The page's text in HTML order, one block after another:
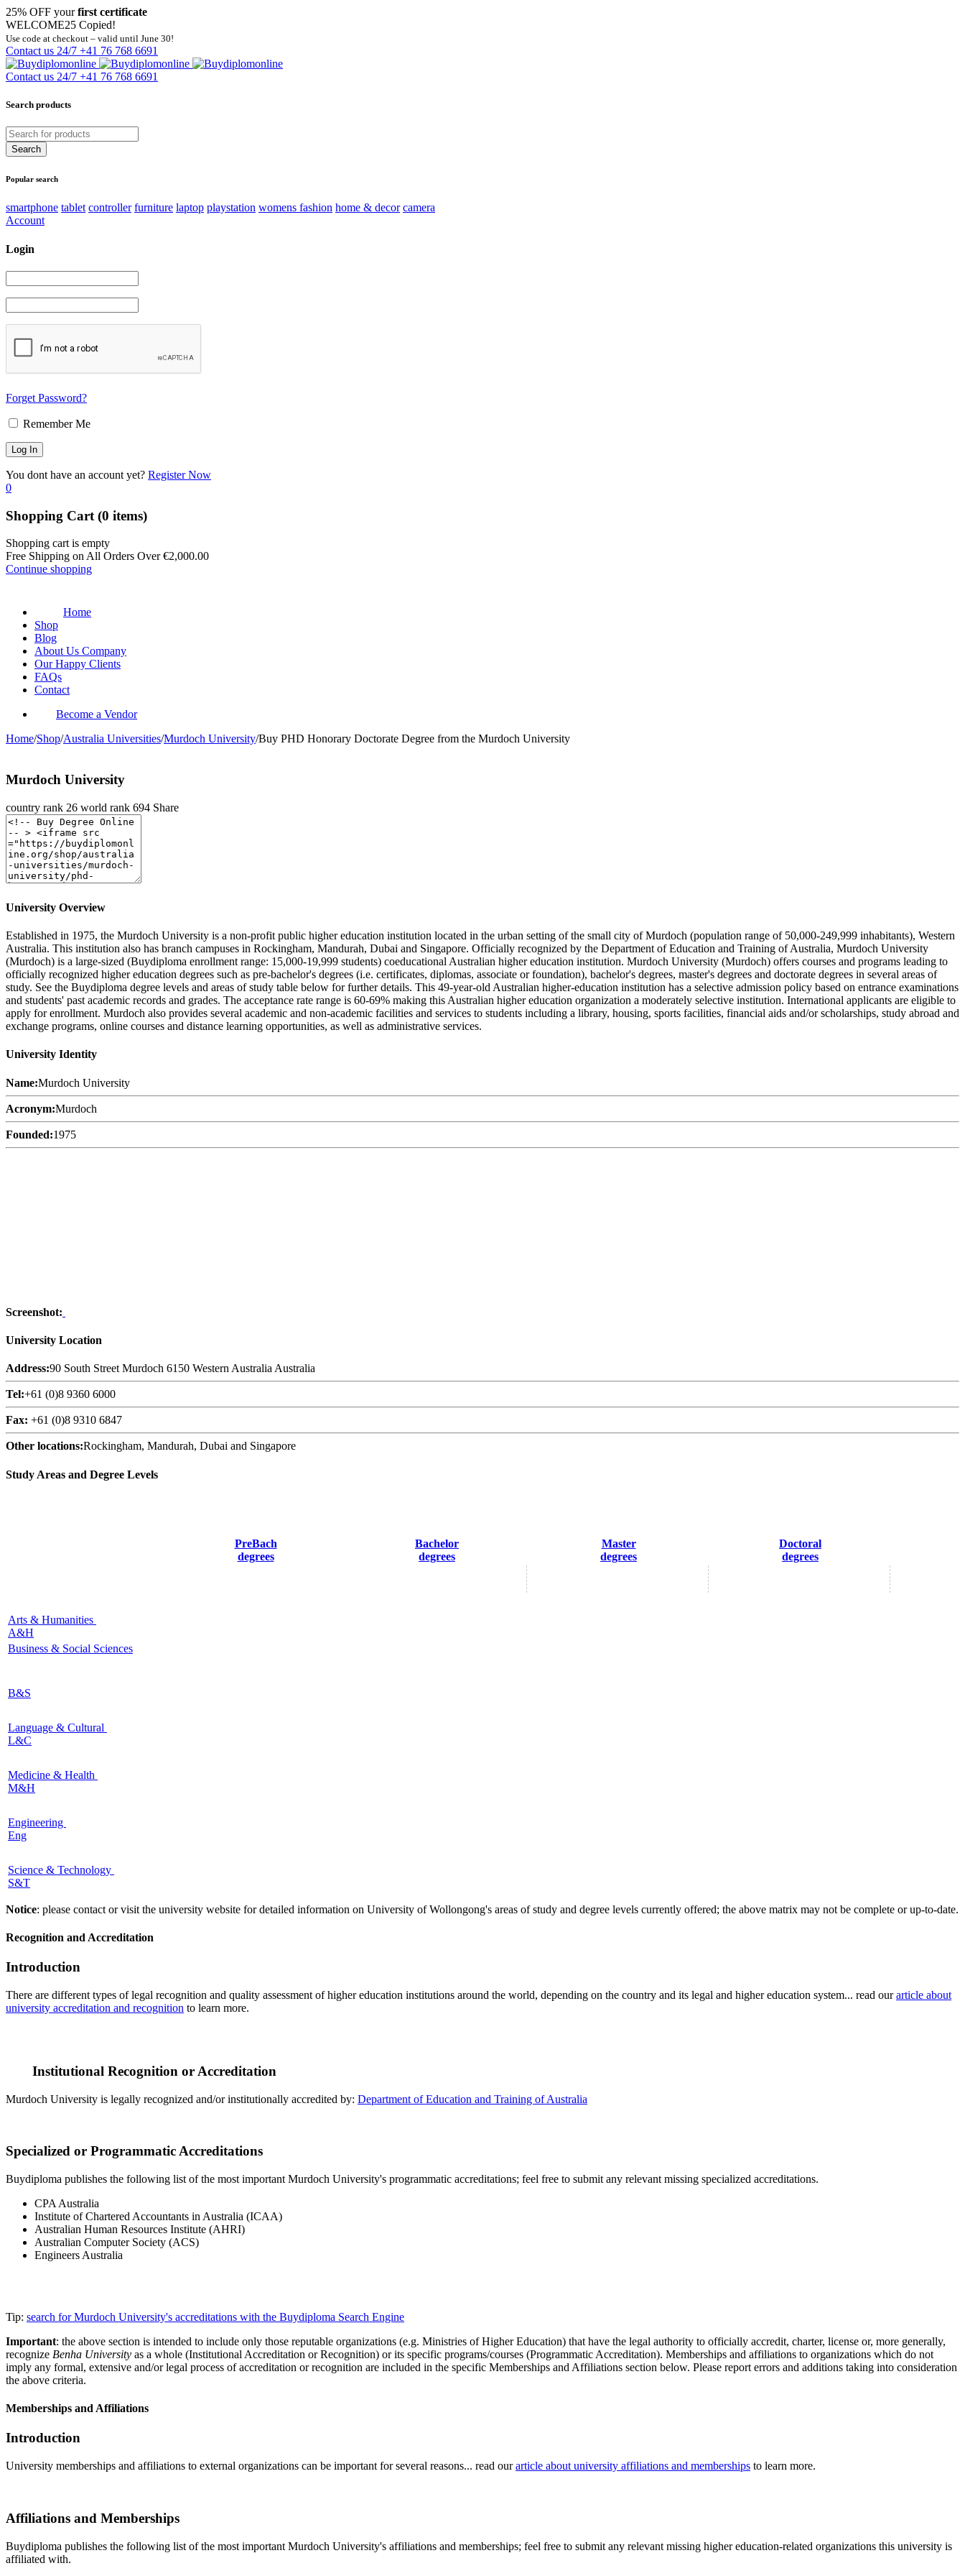
25% OFF yourfirst certificate
WELCOME25 Copied!
Use code at checkout – valid until June 30!
Contact us 24/7 +41 76 768 6691
Contact us 24/7 +41 76 768 6691
Search products
Popular search
smartphone tablet controller furniture laptop playstation womens fashion home & decor camera
Account
Login
Forget Password?
Remember Me
You dont have an account yet? Register Now
0
Shopping Cart (0 items)
Shopping cart is empty
Free Shipping on All Orders Over€2,000.00
Continue shopping
Home
Shop
Blog
About Us Company
Our Happy Clients
FAQs
Contact
Become a Vendor
Home/Shop/Australia Universities/Murdoch University/Buy PHD Honorary Doctorate Degree from the Murdoch University
Murdoch University
country rank 26 world rank 694 Share
University Overview
Established in 1975, the Murdoch University is a non-profit public higher education institution located in the urban setting of the small city of Murdoch (population range of 50,000-249,999 inhabitants), Western
Australia. This institution also has branch campuses in Rockingham, Mandurah, Dubai and Singapore. Officially recognized by the Department of Education and Training of Australia, Murdoch University
(Murdoch) is a large-sized (Buydiploma enrollment range: 15,000-19,999 students) coeducational Australian higher education institution. Murdoch University (Murdoch) offers courses and programs leading to
officially recognized higher education degrees such as pre-bachelor's degrees (i.e. certificates, diplomas, associate or foundation), bachelor's degrees, master's degrees and doctorate degrees in several areas of
study. See the Buydiploma degree levels and areas of study table below for further details. This 49-year-old Australian higher-education institution has a selective admission policy based on entrance examinations
and students' past academic records and grades. The acceptance rate range is 60-69% making this Australian higher education organization a moderately selective institution. International applicants are eligible to
apply for enrollment. Murdoch also provides several academic and non-academic facilities and services to students including a library, housing, sports facilities, financial aids and/or scholarships, study abroad and
exchange programs, online courses and distance learning opportunities, as well as administrative services.
University Identity
Name:Murdoch University
Acronym:Murdoch
Founded:1975
Screenshot:
University Location
Address:90 South Street Murdoch 6150 Western Australia Australia
Tel:+61 (0)8 9360 6000
Fax: +61 (0)8 9310 6847
Other locations:Rockingham, Mandurah, Dubai and Singapore
Study Areas and Degree Levels
PreBach
degrees
Bachelor
degrees
Master
degrees
Doctoral
degrees
Arts & Humanities
A&H
Business & Social Sciences
B&S
Language & Cultural
L&C
Medicine & Health
M&H
Engineering
Eng
Science & Technology
S&T
Notice: please contact or visit the university website for detailed information on University of Wollongong's areas of study and degree levels currently offered; the above matrix may not be complete or up-to-date.
Recognition and Accreditation
Introduction
There are different types of legal recognition and quality assessment of higher education institutions around the world, depending on the country and its legal and higher education system... read ourarticle about
university accreditation and recognition to learn more.
Institutional Recognition or Accreditation
Murdoch University is legally recognized and/or institutionally accredited by: Department of Education and Training of Australia
Specialized or Programmatic Accreditations
Buydiploma publishes the following list of the most important Murdoch University's programmatic accreditations; feel free to submit any relevant missing specialized accreditations.
CPA Australia
Institute of Chartered Accountants in Australia (ICAA)
Australian Human Resources Institute (AHRI)
Australian Computer Society (ACS)
Engineers Australia
Tip: search for Murdoch University's accreditations with the Buydiploma Search Engine
Important: the above section is intended to include only those reputable organizations (e.g. Ministries of Higher Education) that have the legal authority to officially accredit, charter, license or, more generally,
recognize Benha University as a whole (Institutional Accreditation or Recognition) or its specific programs/courses (Programmatic Accreditation). Memberships and affiliations to organizations which do not
imply any formal, extensive and/or legal process of accreditation or recognition are included in the specific Memberships and Affiliations section below. Please report errors and additions taking into consideration
the above criteria.
Memberships and Affiliations
Introduction
University memberships and affiliations to external organizations can be important for several reasons... read ourarticle about university affiliations and memberships to learn more.
Affiliations and Memberships
Buydiploma publishes the following list of the most important Murdoch University's affiliations and memberships; feel free to submit any relevant missing higher education-related organizations this university is
affiliated with.